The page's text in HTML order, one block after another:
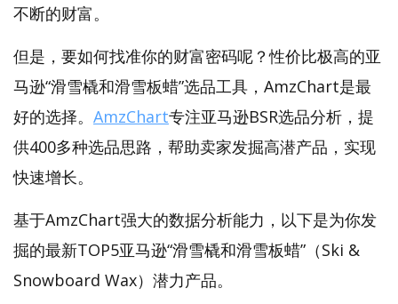
不断的财富。
但是，要如何找准你的财富密码呢？性价比极高的亚
马逊“滑雪橇和滑雪板蜡”选品工具，AmzChart是最
好的选择。 AmzChart专注亚马逊BSR选品分析，提
供400多种选品思路，帮助卖家发掘高潜产品，实现
快速增长。
基于AmzChart强大的数据分析能力，以下是为你发
掘的最新TOP5亚马逊“滑雪橇和滑雪板蜡”（Ski &
Snowboard Wax）潜力产品。